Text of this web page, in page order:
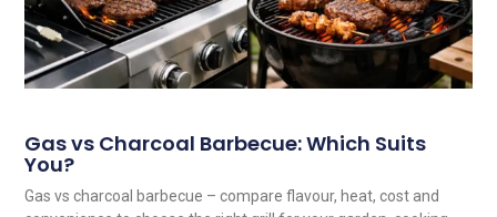
Gas vs Charcoal Barbecue: Which Suits
You?
Gas vs charcoal barbecue – compare flavour, heat, cost and